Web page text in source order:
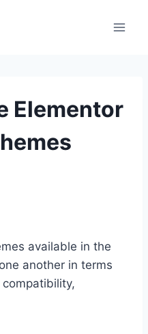
Elementor
available in the
another in terms